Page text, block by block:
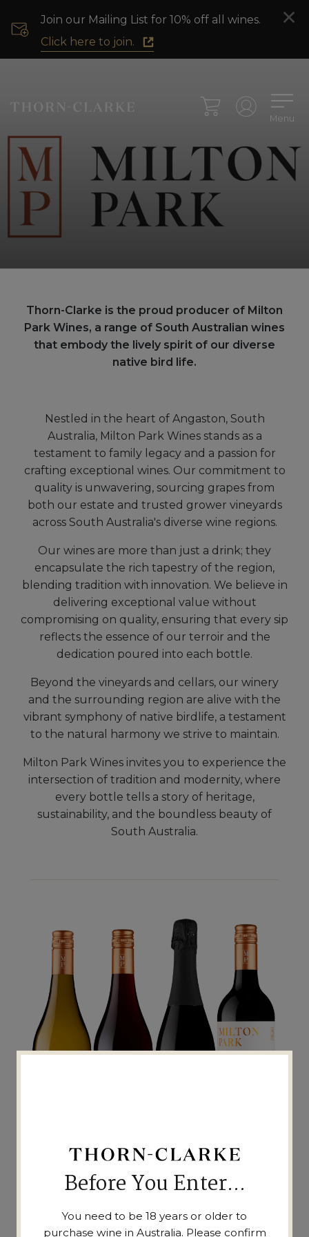
Join our Mailing List for 10% off all wines.
Click here to join.
Menu
Thorn-Clarke is the proud producer of Milton
Park Wines, a range of South Australian wines
that embody the lively spirit of our diverse
native bird life.
Nestled in the heart of Angaston, South
Australia, Milton Park Wines stands as a
testament to family legacy and a passion for
crafting exceptional wines. Our commitment to
quality is unwavering, sourcing grapes from
both our estate and trusted grower vineyards
across South Australia's diverse wine regions.
Our wines are more than just a drink; they
encapsulate the rich tapestry of the region,
blending tradition with innovation. We believe in
delivering exceptional value without
compromising on quality, ensuring that every sip
reflects the essence of our terroir and the
dedication poured into each bottle.
Beyond the vineyards and cellars, our winery
and the surrounding region are alive with the
vibrant symphony of native birdlife, a testament
to the natural harmony we strive to maintain.
Milton Park Wines invites you to experience the
intersection of tradition and modernity, where
every bottle tells a story of heritage,
sustainability, and the boundless beauty of
South Australia.
THE WINES
Before You Enter...
You need to be 18 years or older to
purchase wine in Australia. Please confirm